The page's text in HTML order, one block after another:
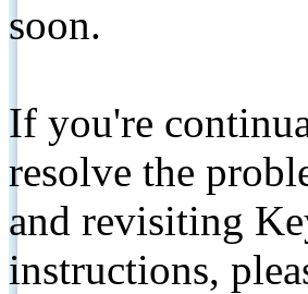
soon.
If you're
resolve the
and revisiting
instructions,